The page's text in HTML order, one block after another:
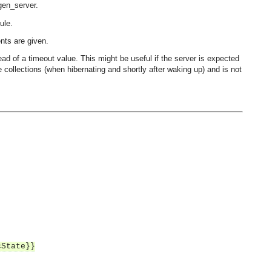
are given.
of a timeout value. This might be useful if the server is expected
(when hibernating and shortly after waking up) and is not